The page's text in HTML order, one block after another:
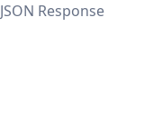
JSON Response